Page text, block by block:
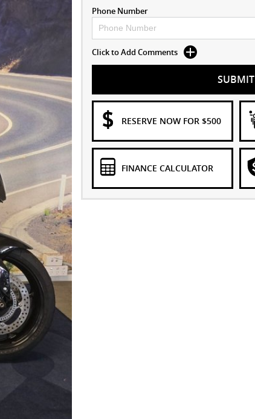
Phone Number
Click to Add Comments
SUBMIT
RESERVE NOW FOR $500
FINANCE CALCULATOR